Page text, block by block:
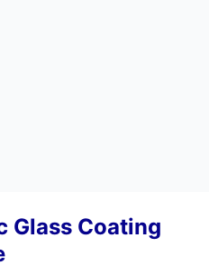
Glass Coating